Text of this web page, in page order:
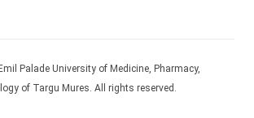
Palade University of Medicine, Pharmacy,
of Targu Mures. All rights reserved.